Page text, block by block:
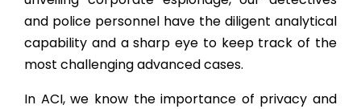
and police personnel have the diligent analytical
capability and a sharp eye to keep track of the
most challenging advanced cases.
In ACI, we know the importance of privacy and